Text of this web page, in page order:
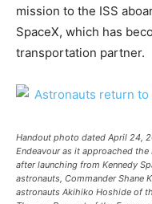
mission to the ISS
SpaceX, which has
transportation partner.
Handout photo dated April 24,
Endeavour as it approached
after launching from Kennedy
astronauts, Commander Shane
astronauts Akihiko Hoshide of